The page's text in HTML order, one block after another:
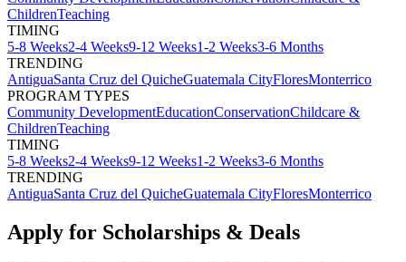
ChildrenTeaching
TIMING
5-8 Weeks2-4 Weeks9-12 Weeks1-2 Weeks3-6 Months
TRENDING
AntiguaSanta Cruz del QuicheGuatemala CityFloresMonterrico
PROGRAM TYPES
Community DevelopmentEducationConservationChildcare &
ChildrenTeaching
TIMING
5-8 Weeks2-4 Weeks9-12 Weeks1-2 Weeks3-6 Months
TRENDING
AntiguaSanta Cruz del QuicheGuatemala CityFloresMonterrico
Apply for Scholarships & Deals